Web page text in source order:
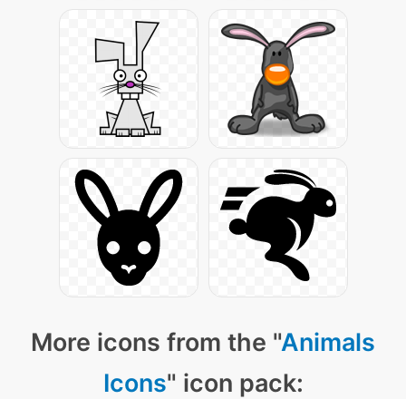
More icons from the "Animals
Icons" icon pack: